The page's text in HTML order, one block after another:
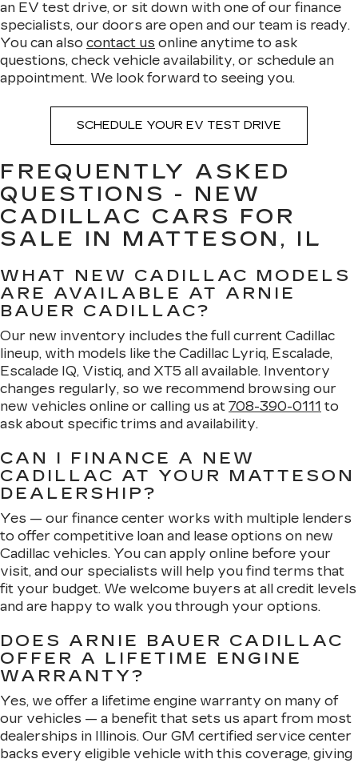
an EV test drive, or sit down with one of our finance
specialists, our doors are open and our team is ready.
You can also contact us online anytime to ask
questions, check vehicle availability, or schedule an
appointment. We look forward to seeing you.
SCHEDULE YOUR EV TEST DRIVE
FREQUENTLY ASKED
QUESTIONS - NEW
CADILLAC CARS FOR
SALE IN MATTESON, IL
WHAT NEW CADILLAC MODELS
ARE AVAILABLE AT ARNIE
BAUER CADILLAC?
Our new inventory includes the full current Cadillac
lineup, with models like the Cadillac Lyriq, Escalade,
Escalade IQ, Vistiq, and XT5 all available. Inventory
changes regularly, so we recommend browsing our
new vehicles online or calling us at 708-390-0111 to
ask about specific trims and availability.
CAN I FINANCE A NEW
CADILLAC AT YOUR MATTESON
DEALERSHIP?
Yes — our finance center works with multiple lenders
to offer competitive loan and lease options on new
Cadillac vehicles. You can apply online before your
visit, and our specialists will help you find terms that
fit your budget. We welcome buyers at all credit levels
and are happy to walk you through your options.
DOES ARNIE BAUER CADILLAC
OFFER A LIFETIME ENGINE
WARRANTY?
Yes, we offer a lifetime engine warranty on many of
our vehicles — a benefit that sets us apart from most
dealerships in Illinois. Our GM certified service center
backs every eligible vehicle with this coverage, giving